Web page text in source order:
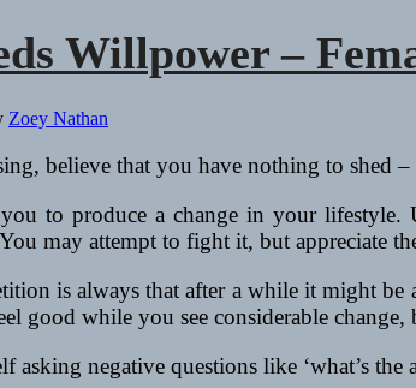
Willpower –
Zoey Nathan
believe that you have nothing to shed
to produce a change in your
may attempt to fight it, but appreciate
is always that after a while it might
good while you see considerable
asking negative questions like ‘what’s